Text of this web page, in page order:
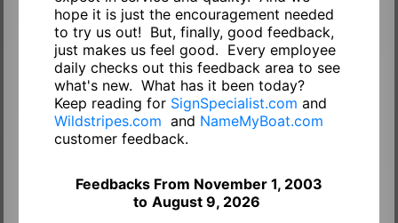
hope it is just the encouragement needed
to try us out! But, finally, good feedback,
just makes us feel good. Every employee
daily checks out this feedback area to see
what's new. What has it been today?
Keep reading for SignSpecialist.com and
Wildstripes.com and NameMyBoat.com
customer feedback.
Feedbacks From November 1, 2003
to August 9, 2026